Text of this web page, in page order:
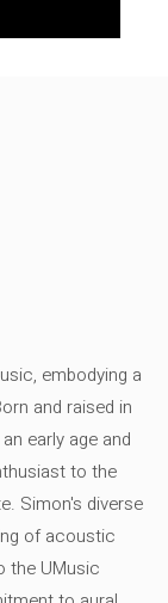
embodying a
and raised in
early age and
to the
Simon's diverse
of acoustic
the UMusic